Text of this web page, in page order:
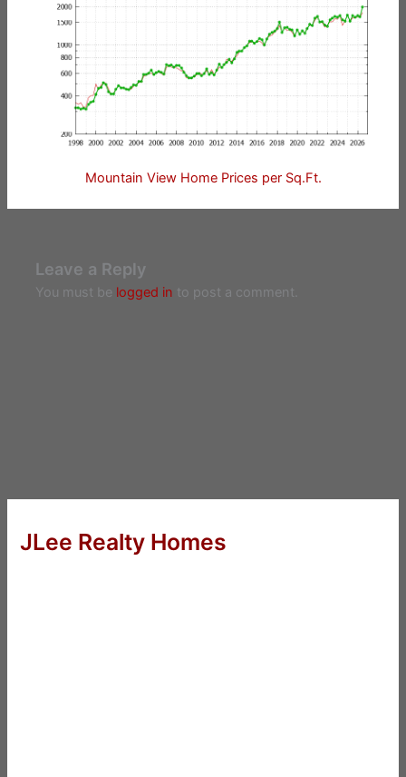
Mountain View Home Prices per Sq.Ft.
Leave a Reply
You must be logged in to post a comment.
JLee Realty Homes